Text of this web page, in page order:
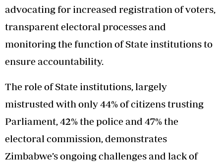
advocating for increased registration of voters,
transparent electoral processes and
monitoring the function of State institutions to
ensure accountability.
The role of State institutions, largely
mistrusted with only 44% of citizens trusting
Parliament, 42% the police and 47% the
electoral commission, demonstrates
Zimbabwe’s ongoing challenges and lack of